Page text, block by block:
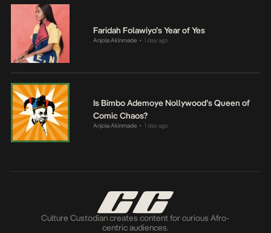
Faridah Folawiyo’s Year of Yes
Anjola Akinmade • 1 day ago
Is Bimbo Ademoye Nollywood’s Queen of
Comic Chaos?
Anjola Akinmade • 1 day ago
Culture Custodian creates content for curious Afro-
centric audiences.